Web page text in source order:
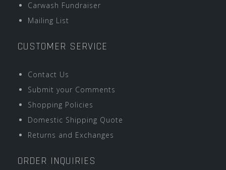
Carwash Fundraiser
Mailing List
CUSTOMER SERVICE
Contact Us
Submit your Comments
Shopping Policies
Domestic Shipping Quote
Returns and Exchanges
ORDER INQUIRIES